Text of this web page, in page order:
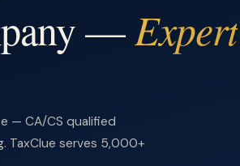
—Expert
— CA/CS qualified
TaxClue serves 5,000+